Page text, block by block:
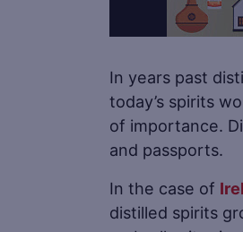
In years past
today’s spirits
of importance.
and passports.
In the case of
distilled spirits